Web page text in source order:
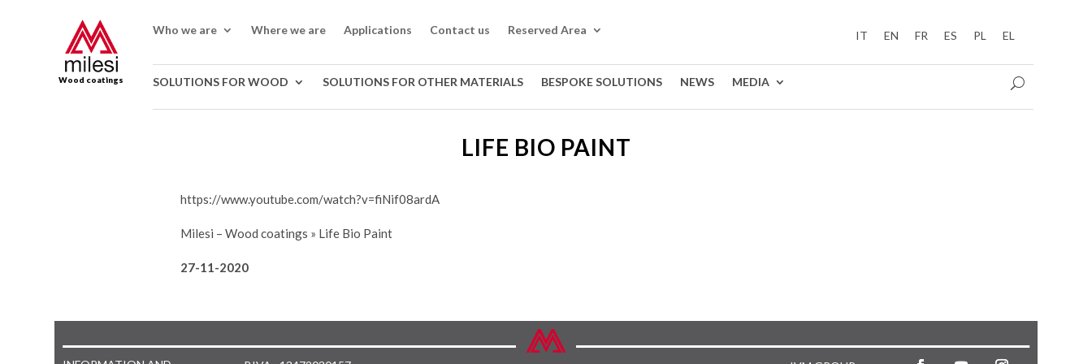
Wood coatings
Who we are Where we are Applications Contact us Reserved Area IT EN FR ES PL EL
SOLUTIONS FOR WOOD SOLUTIONS FOR OTHER MATERIALS BESPOKE SOLUTIONS NEWS MEDIA
LIFE BIO PAINT
https://www.youtube.com/watch?v=fiNif08ardA
Milesi – Wood coatings » Life Bio Paint
27-11-2020